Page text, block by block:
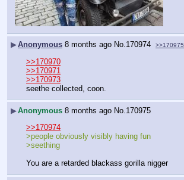
▶Anonymous 8 months ago No.170974 >>170975
>>170970
>>170971
>>170973
seethe collected, coon.
▶Anonymous 8 months ago No. 170975
>>170974
>people obviously visibly having fun
>seething
You are a retarded blackass gorilla nigger